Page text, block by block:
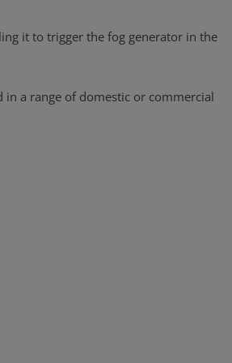
it to trigger the fog generator in the
in a range of domestic or commercial